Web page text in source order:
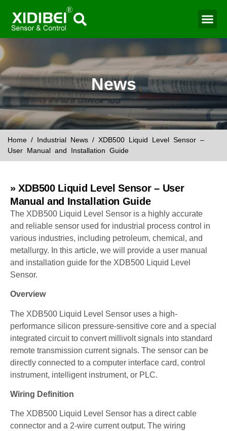
News
Home / Industrial News / XDB500 Liquid Level Sensor –
User Manual and Installation Guide
» XDB500 Liquid Level Sensor – User
Manual and Installation Guide
The XDB500 Liquid Level Sensor is a highly accurate
and reliable sensor used for industrial process control in
various industries, including petroleum, chemical, and
metallurgy. In this article, we will provide a user manual
and installation guide for the XDB500 Liquid Level
Sensor.
Overview
The XDB500 Liquid Level Sensor uses a high-
performance silicon pressure-sensitive core and a special
integrated circuit to convert millivolt signals into standard
remote transmission current signals. The sensor can be
directly connected to a computer interface card, control
instrument, intelligent instrument, or PLC.
Wiring Definition
The XDB500 Liquid Level Sensor has a direct cable
connector and a 2-wire current output. The wiring